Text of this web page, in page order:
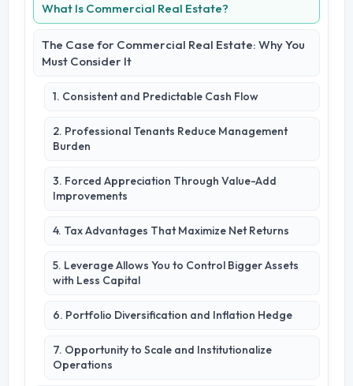
What Is Commercial Real Estate?
The Case for Commercial Real Estate: Why You
Must Consider It
1. Consistent and Predictable Cash Flow
2. Professional Tenants Reduce Management
Burden
3. Forced Appreciation Through Value-Add
Improvements
4. Tax Advantages That Maximize Net Returns
5. Leverage Allows You to Control Bigger Assets
with Less Capital
6. Portfolio Diversification and Inflation Hedge
7. Opportunity to Scale and Institutionalize
Operations